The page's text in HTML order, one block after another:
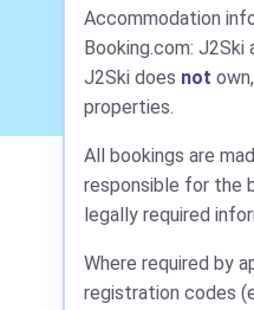
Accommodation
Booking.com:
J2Ski does not
properties.
All bookings are
responsible for the
legally required
Where required by
registration codes